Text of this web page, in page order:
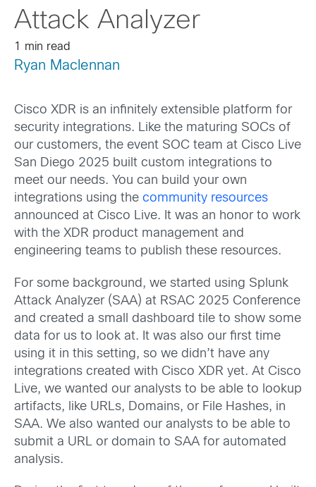
Attack Analyzer
1 min read
Ryan Maclennan
Cisco XDR is an infinitely extensible platform for
security integrations. Like the maturing SOCs of
our customers, the event SOC team at Cisco Live
San Diego 2025 built custom integrations to
meet our needs. You can build your own
integrations using the community resources
announced at Cisco Live. It was an honor to work
with the XDR product management and
engineering teams to publish these resources.
For some background, we started using Splunk
Attack Analyzer (SAA) at RSAC 2025 Conference
and created a small dashboard tile to show some
data for us to look at. It was also our first time
using it in this setting, so we didn’t have any
integrations created with Cisco XDR yet. At Cisco
Live, we wanted our analysts to be able to lookup
artifacts, like URLs, Domains, or File Hashes, in
SAA. We also wanted our analysts to be able to
submit a URL or domain to SAA for automated
analysis.